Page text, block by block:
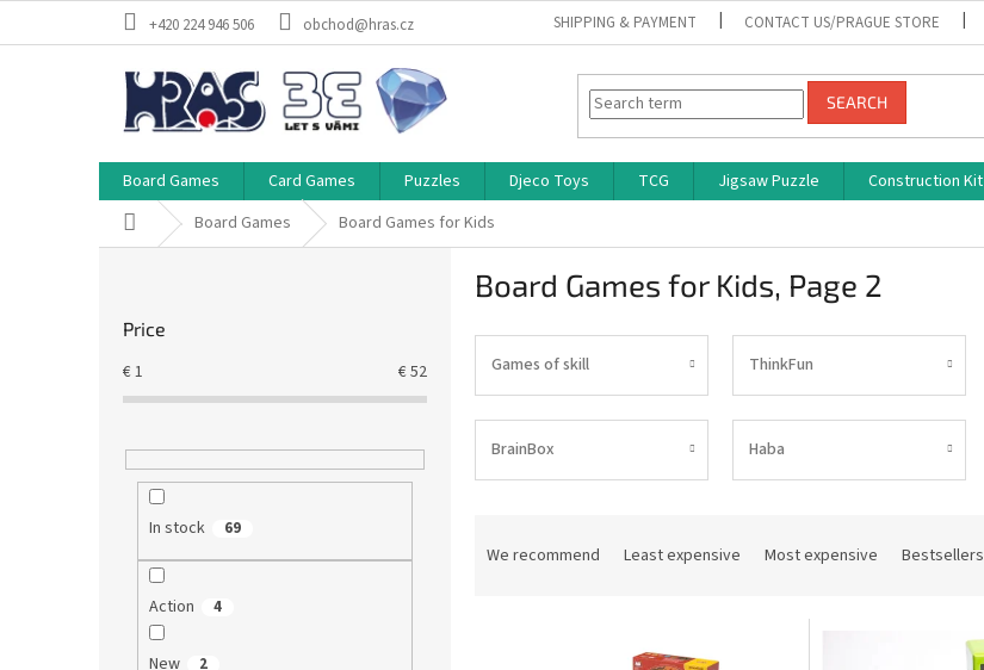
+420 224 946 506 obchod@hras.cz SHIPPING & PAYMENT CONTACT US/PRAGUE STORE
SEARCH
Board Games Card Games Puzzles Djeco Toys TCG Jigsaw Puzzle Construction Kit
Home Board Games Board Games for Kids
Price
€1 €52
In stock 69
Action 4
New 2
Board Games for Kids, Page 2
Games of skill ThinkFun
BrainBox Haba
We recommend Least expensive Most expensive Bestsellers